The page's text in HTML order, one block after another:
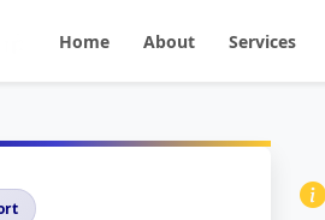
Home About Services